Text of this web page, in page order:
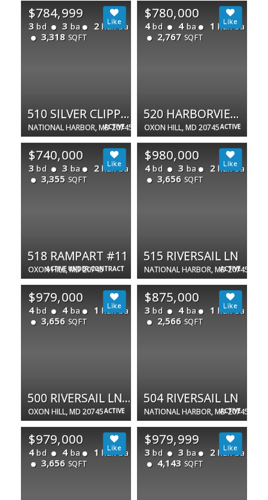
ACTIVE
$784,999
3 bd 3 ba 2 half ba
3,318 SQFT
510 SILVER CLIPPER LN
NATIONAL HARBOR, MD 20745 ACTIVE
$780,000
4 bd 4 ba 1 half ba
2,767 SQFT
520 HARBORVIEW DR
OXON HILL, MD 20745
ACTIVE UNDER CONTRACT
$740,000
3 bd 3 ba 2 half ba
3,355 SQFT
518 RAMPART #11
OXON HILL, MD 20745 ACTIVE
$980,000
4 bd 3 ba 2 half ba
3,656 SQFT
515 RIVERSAIL LN
NATIONAL HARBOR, MD 20745
ACTIVE
$979,000
4 bd 4 ba 1 half ba
3,656 SQFT
500 RIVERSAIL LN #438
OXON HILL, MD 20745 ACTIVE
$875,000
3 bd 4 ba 1 half ba
2,566 SQFT
504 RIVERSAIL LN
NATIONAL HARBOR, MD 20745
$979,000
4 bd 4 ba 1 half ba
3,656 SQFT
$979,999
3 bd 3 ba 2 half ba
4,143 SQFT